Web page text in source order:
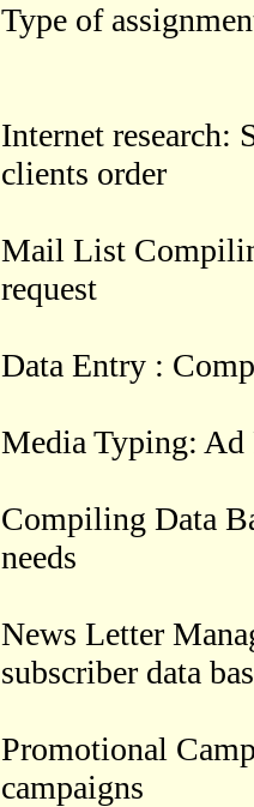
Type of
Internet research:
clients order
Mail List
request
Data Entry :
Media Typing: Ad
Compiling Data
needs
News Letter
subscriber data
Promotional
campaigns